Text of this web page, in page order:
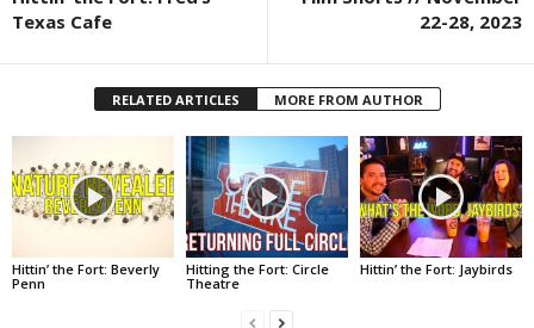
Texas Cafe
22-28, 2023
RELATED ARTICLES MORE FROM AUTHOR
Hittin’ the Fort: Beverly
Penn
Hitting the Fort: Circle
Theatre
Hittin’ the Fort: Jaybirds